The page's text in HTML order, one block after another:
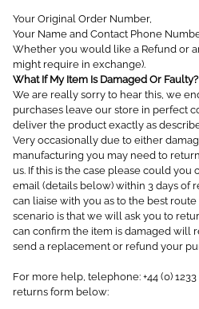
Your Original Order Number,
Your Name and Contact Phone
Whether you would like a Refund or
might require in exchange).
What If My Item Is Damaged Or Faulty?
We are really sorry to hear this, we
purchases leave our store in perfect
deliver the product exactly as
Very occasionally due to either
manufacturing you may need to
us. If this is the case please could
email (details below) within 3 days of
can liaise with you as to the best
scenario is that we will ask you to
can confirm the item is damaged will
send a replacement or refund your
For more help, telephone: +44 (0)
returns form below: